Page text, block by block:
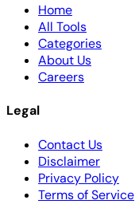
Home
All Tools
Categories
About Us
Careers
Legal
Contact Us
Disclaimer
Privacy Policy
Terms of Service